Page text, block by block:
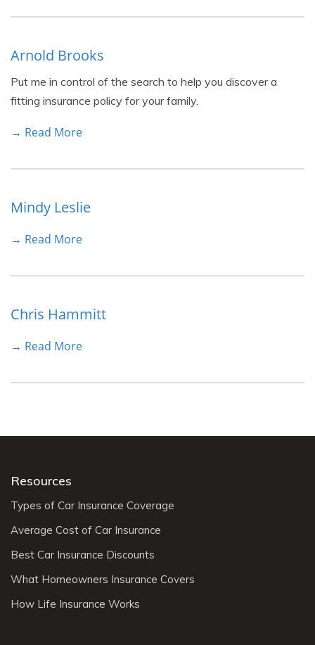
Arnold Brooks
Put me in control of the search to help you discover a
fitting insurance policy for your family.
→ Read More
Mindy Leslie
→ Read More
Chris Hammitt
→ Read More
Resources
Types of Car Insurance Coverage
Average Cost of Car Insurance
Best Car Insurance Discounts
What Homeowners Insurance Covers
How Life Insurance Works